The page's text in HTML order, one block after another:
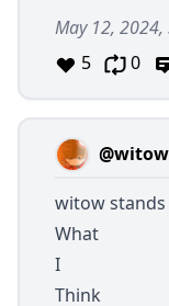
May 12, 2024,
5
0
@witow
witow
What
I
Think